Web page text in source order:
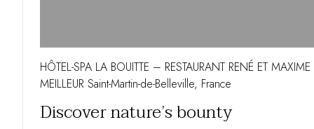
HÔTEL-SPA LA BOUITTE – RESTAURANT RENÉ ET MAXIME
MEILLEUR Saint-Martin-de-Belleville, France
Discover nature’s bounty